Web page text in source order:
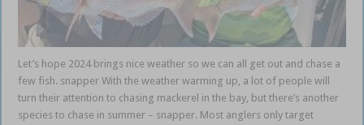
Let’s hope 2024 brings nice weather so we can all get out and chase a
few fish. snapper With the weather warming up, a lot of people will
turn their attention to chasing mackerel in the bay, but there’s another
species to chase in summer – snapper. Most anglers only target